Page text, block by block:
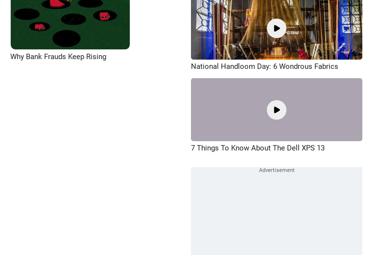
Why Bank Frauds Keep Rising
National Handloom Day: 6 Wondrous Fabrics
7 Things To Know About The Dell XPS 13